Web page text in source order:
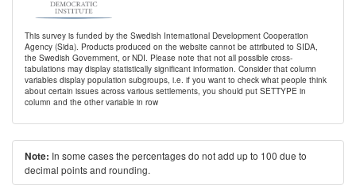
This survey is funded by the Swedish International Development Cooperation
Agency (Sida). Products produced on the website cannot be attributed to SIDA,
the Swedish Government, or NDI. Please note that not all possible cross-
tabulations may display statistically significant information. Consider that column
variables display population subgroups, i.e. if you want to check what people think
about certain issues across various settlements, you should put SETTYPE in
column and the other variable in row
Note: In some cases the percentages do not add up to 100 due to
decimal points and rounding.